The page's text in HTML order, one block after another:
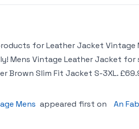
for Leather Jacket Vintage
Mens Vintage Leather Jacket for
Brown Slim Fit Jacket S-3XL.
Mens appeared first on An